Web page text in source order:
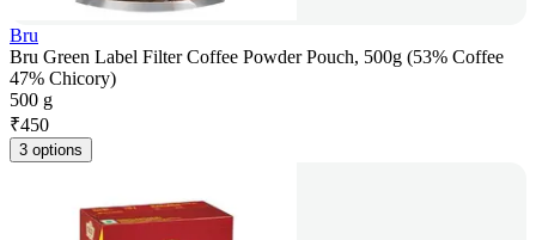
Bru
Bru Green Label Filter Coffee Powder Pouch, 500g (53% Coffee
47% Chicory)
500 g
₹450
3 options